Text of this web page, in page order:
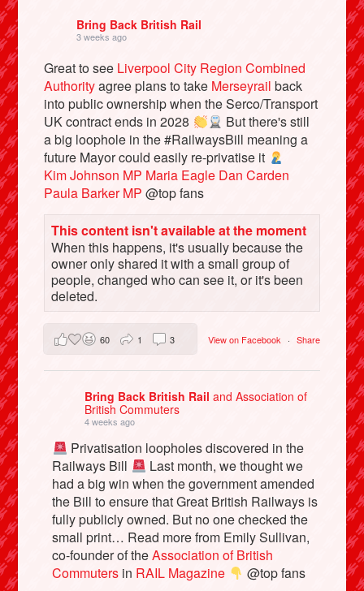
Bluesky
Vimeo
Instagram
Bring Back British Rail
3 weeks ago
Great to see Liverpool City Region Combined
Authorityagree plans to take Merseyrail back
into public ownership when the Serco/Transport
UK contract ends in 2028
But there's still
a big loophole in the #RailwaysBill meaning a
future Mayor could easily re-privatise it
Kim Johnson MP Maria Eagle Dan Carden
Paula Barker MP @top fans
This content isn't available at the moment
When this happens, it's usually because the
owner only shared it with a small group of
people, changed who can see it, or it's been
deleted.
View on Facebook · Share
60 1 3
Bring Back British Railand Association of
British Commuters
4 weeks ago
Privatisation loopholes discovered in the
Railways Bill
Last month, we thought we
had a big win when the government amended
the Bill to ensure that Great British Railways is
fully publicly owned. But no one checked the
small print… Read more from Emily Sullivan,
co-founder of theAssociation of British
Commuters in RAIL Magazine
@top fans